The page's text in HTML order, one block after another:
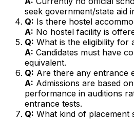
seek government/state aid
Q: Is there hostel
A: No hostel facility is
Q: What is the eligibility for
A: Candidates must have
equivalent.
Q: Are there any entrance
A: Admissions are based
performance in auditions
entrance tests.
Q: What kind of placement